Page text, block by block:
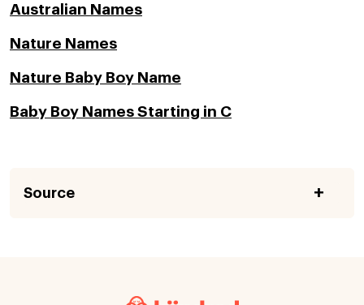
Australian Names
Nature Names
Nature Baby Boy Name
Baby Boy Names Starting in C
Source